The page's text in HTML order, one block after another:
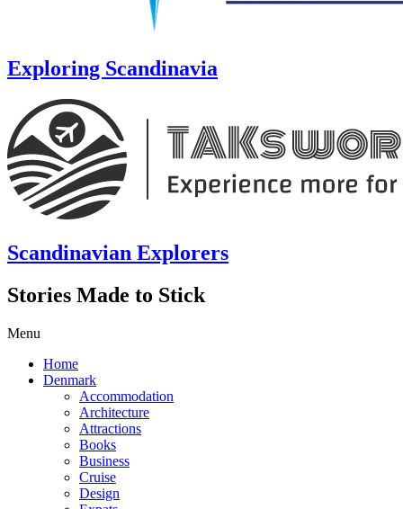
Exploring Scandinavia
Scandinavian Explorers
Stories Made to Stick
Menu
Home
Denmark
Accommodation
Architecture
Attractions
Books
Business
Cruise
Design